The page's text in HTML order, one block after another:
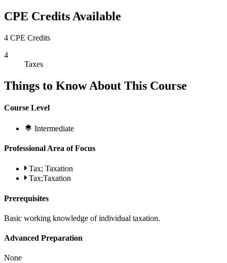
CPE Credits Available
4 CPE Credits
4
Taxes
Things to Know About This Course
Course Level
Intermediate
Professional Area of Focus
Tax; Taxation
Tax;Taxation
Prerequisites
Basic working knowledge of individual taxation.
Advanced Preparation
None